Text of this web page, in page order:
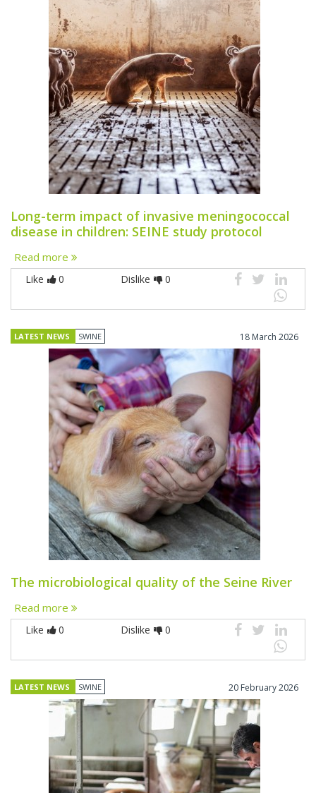
Long-term impact of invasive meningococcal
disease in children: SEINE study protocol
Read more
Like 0 Dislike 0
LATEST NEWS SWINE 18 March 2026
The microbiological quality of the Seine River
Read more
Like 0 Dislike 0
LATEST NEWS SWINE 20 February 2026